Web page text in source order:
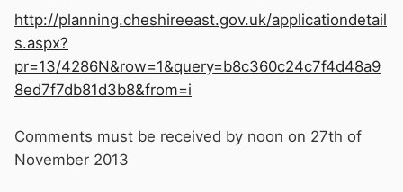
http://planning.cheshireeast.gov.uk/applicationdetail
s.aspx?
pr=13/4286N&row=1&query=b8c360c24c7f4d48a9
8ed7f7db81d3b8&from=i
Comments must be received by noon on 27th of
November 2013